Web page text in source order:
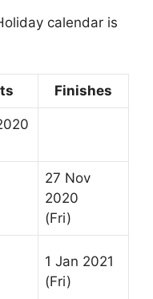
calendar is
Finishes
27 Nov
2020
(Fri)
1 Jan 2021
(Fri)